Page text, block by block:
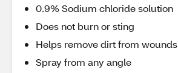
0.9% Sodium chloride solution
Does not burn or sting
Helps remove dirt from wounds
Spray from any angle